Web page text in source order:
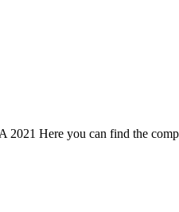
Here you can find the